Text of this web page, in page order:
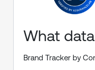
What
Brand Tracker by